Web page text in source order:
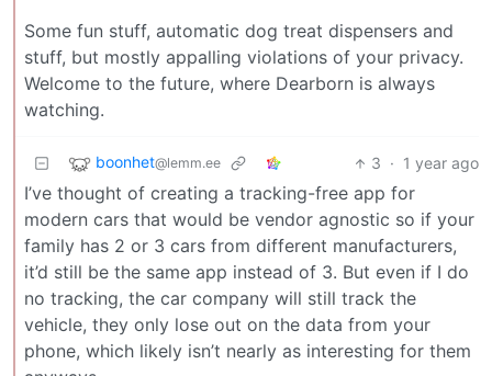
Some fun stuff, automatic dog treat dispensers and
stuff, but mostly appalling violations of your privacy.
Welcome to the future, where Dearborn is always
watching.
boonhet@lemm.ee 3 · 1 year ago
I’ve thought of creating a tracking-free app for
modern cars that would be vendor agnostic so if your
family has 2 or 3 cars from different manufacturers,
it’d still be the same app instead of 3. But even if I do
no tracking, the car company will still track the
vehicle, they only lose out on the data from your
phone, which likely isn’t nearly as interesting for them